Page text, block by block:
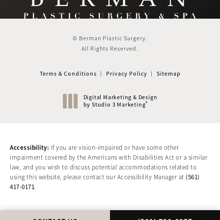
© Berman Plastic Surgery.
All Rights Reserved.
Terms & Conditions Privacy Policy Sitemap
Digital Marketing & Design
by Studio 3 Marketing®
Accessibility: If you are vision-impaired or have some other
impairment covered by the Americans with Disabilities Act or a similar
law, and you wish to discuss potential accommodations related to
using this website, please contact our Accessibility Manager at (561)
417-0171.